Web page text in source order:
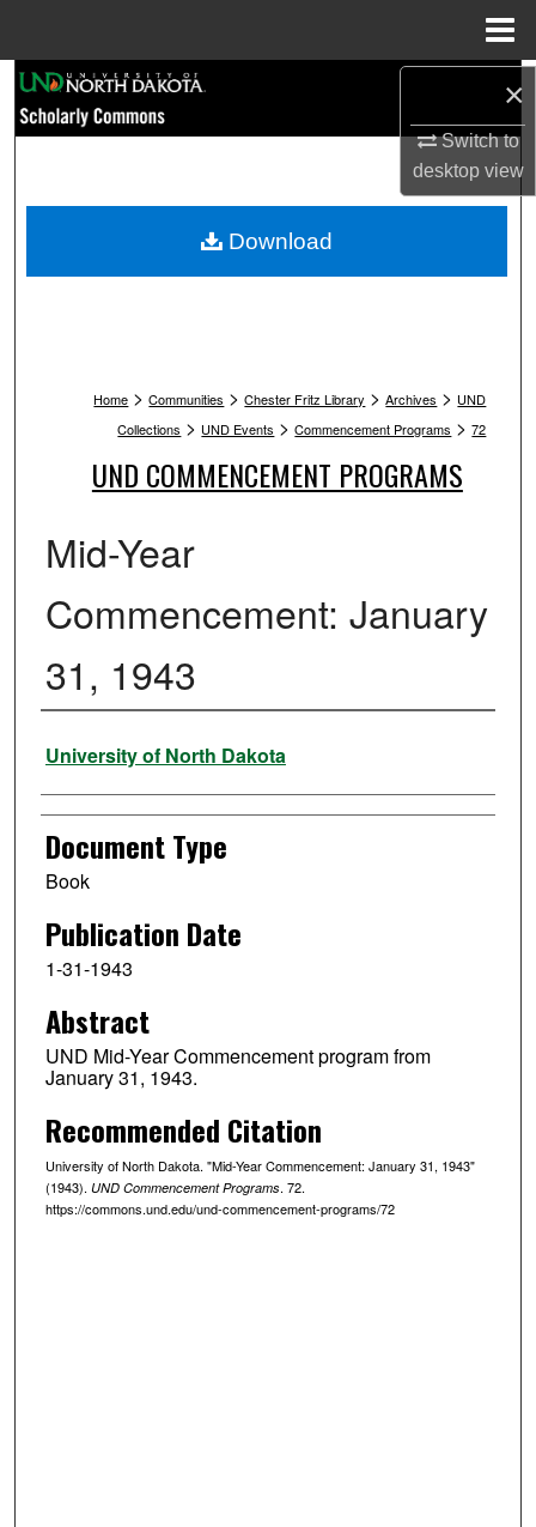
×
Switch to
desktopview
Browse Collections
My Account
Home > Communities > Chester Fritz Library > Archives > UND
Collections > UND Events > Commencement Programs > 72
UND COMMENCEMENT PROGRAMS
Mid-Year
Commencement: January
31, 1943
Authors
University of North Dakota
Document Type
Book
Publication Date
1-31-1943
Abstract
UND Mid-Year Commencement program from
January 31, 1943.
Recommended Citation
University of North Dakota. "Mid-Year Commencement: January 31, 1943"
(1943). UND Commencement Programs. 72.
https://commons.und.edu/und-commencement-programs/72
Download